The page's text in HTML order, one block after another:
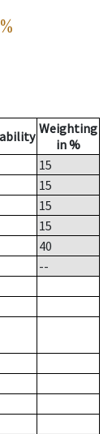
Weighting
in %
15
15
15
15
40
--